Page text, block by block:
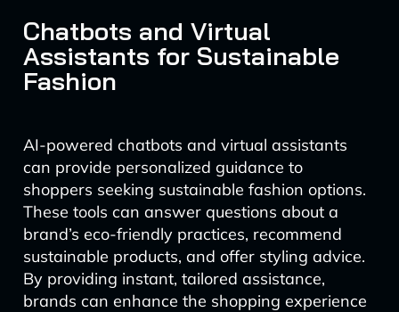
Chatbots and Virtual
Assistants for Sustainable
Fashion
AI-powered chatbots and virtual assistants
can provide personalized guidance to
shoppers seeking sustainable fashion options.
These tools can answer questions about a
brand’s eco-friendly practices, recommend
sustainable products, and offer styling advice.
By providing instant, tailored assistance,
brands can enhance the shopping experience